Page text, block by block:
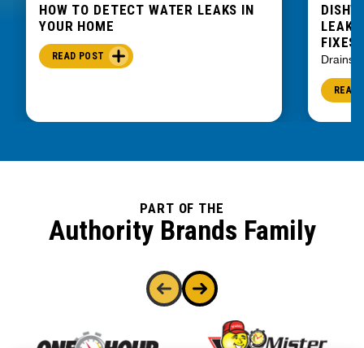
HOW TO DETECT WATER LEAKS IN
YOUR HOME
READ POST
FIXES
Drains
READ
PART OF THE
Authority Brands Family